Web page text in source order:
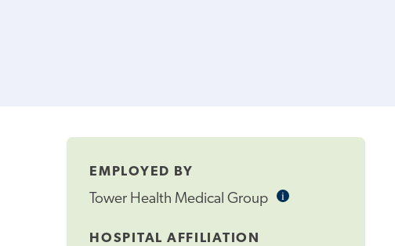
EMPLOYED BY
Tower Health Medical Group iInformational
HOSPITAL AFFILIATION